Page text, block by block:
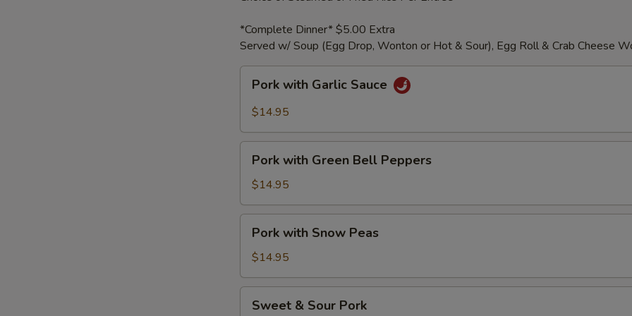
*Complete Dinner* $5.00 Extra
Served w/ Soup (Egg Drop, Wonton or Hot & Sour), Egg Roll & Crab Cheese
with
Garlic
Pork with Garlic Sauce
$14.95
with
Green
Bell
Peppers
Pork with Green Bell Peppers
$14.95
with
Snow
Peas
Pork with Snow Peas
$14.95
Sweet & Sour Pork